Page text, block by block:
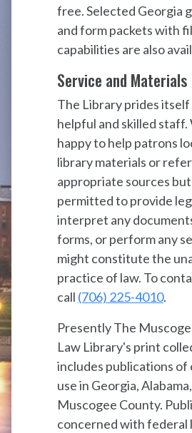
free. Selected Georgia
and form packets with
capabilities are also
Service and Materials
The Library prides itself
helpful and skilled staff.
happy to help patrons
library materials or
appropriate sources
permitted to provide
interpret any
forms, or perform any
might constitute the
practice of law. To
call (706) 225-4010.
Presently The
Law Library's print
includes publications of
use in Georgia,
Muscogee County.
concerned with federal